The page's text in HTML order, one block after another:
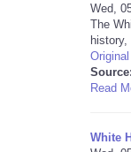
Wed,
The
Read
White